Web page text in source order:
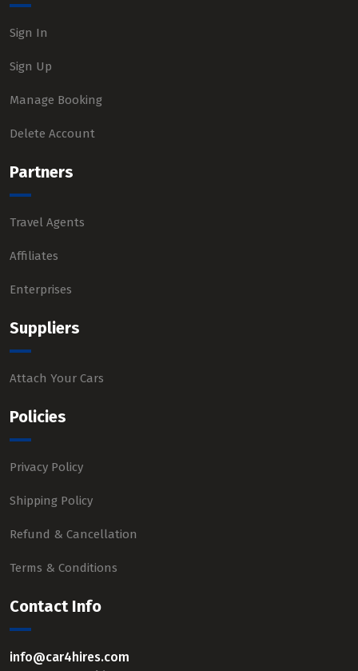
Sign In
Sign Up
Manage Booking
Delete Account
Partners
Travel Agents
Affiliates
Enterprises
Suppliers
Attach Your Cars
Policies
Privacy Policy
Shipping Policy
Refund & Cancellation
Terms & Conditions
Contact Info
info@car4hires.com